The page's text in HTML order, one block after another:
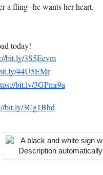
a fling--he wants her heart.
today!
bit.ly/3S5Eevm
44U5EMr
bit.ly/3GPmr9a
bit.ly/3Cg1Bhd